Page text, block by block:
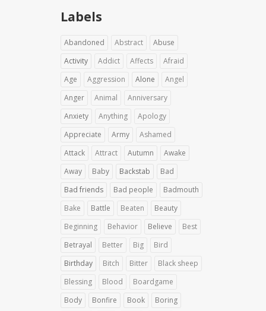
Labels
Abandoned Abstract
Abuse
Activity
Addict Affects
Afraid
Age
Aggression Alone
Angel
Anger
Animal
Anniversary
Anxiety
Anything
Apology
Appreciate
Army
Ashamed
Attack
Attract Autumn
Awake
Away
Baby Backstab
Bad
Bad friends
Bad people
Badmouth
Bake
Battle Beaten
Beauty
Beginning
Behavior Believe
Best
Betrayal
Better Big
Bird
Birthday
Bitch Bitter
Black sheep
Blessing
Blood
Boardgame
Body
Bonfire Book
Boring